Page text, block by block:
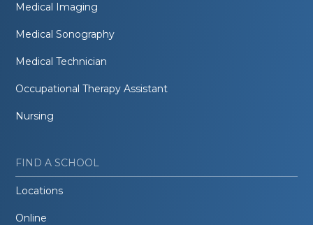
Medical Imaging
Medical Sonography
Medical Technician
Occupational Therapy Assistant
Nursing
FIND A SCHOOL
Locations
Online